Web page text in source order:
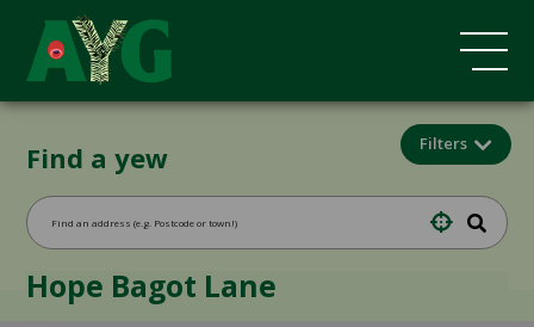
Find a yew Filters
Hope Bagot Lane